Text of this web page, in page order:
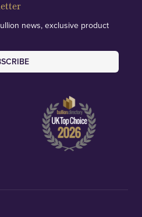
news, exclusive product